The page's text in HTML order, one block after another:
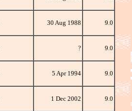
30 Aug 1988 9.0
? 9.0
5 Apr 1994 9.0
1 Dec 2002 9.0